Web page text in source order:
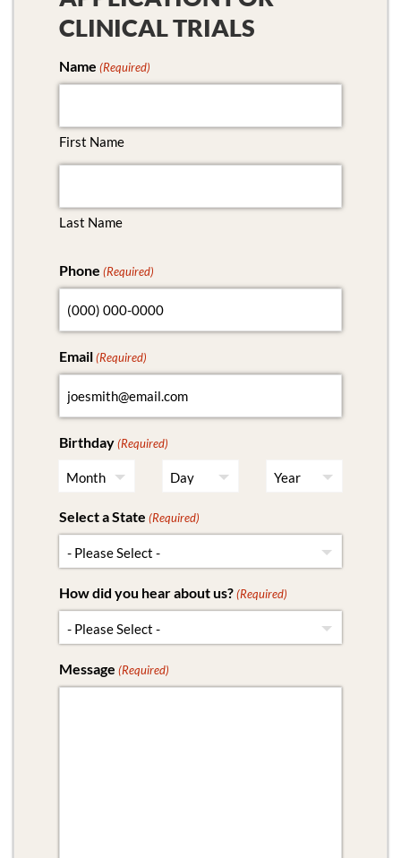
CLINICAL TRIALS
Name (Required)
First Name
Last Name
Phone (Required)
Email (Required)
Birthday (Required)
Select a State (Required)
How did you hear about us? (Required)
Message (Required)